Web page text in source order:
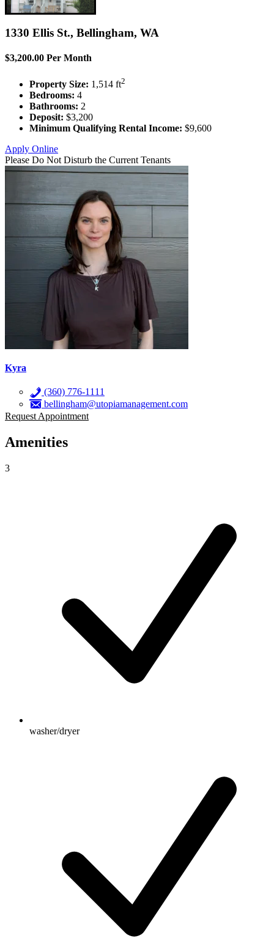
1330 Ellis St., Bellingham, WA
$3,200.00 Per Month
Property Size: 1,514 ft2
Bedrooms: 4
Bathrooms: 2
Deposit: $3,200
Minimum Qualifying Rental Income: $9,600
Apply Online
Please Do Not Disturb the Current Tenants
Kyra
(360) 776-1111
bellingham@utopiamanagement.com
Request Appointment
Amenities
3
washer/dryer